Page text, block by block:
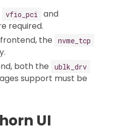
vfio_pci and
required.
the
nvme_tcp
both the
ublk_drv
support must be
UI